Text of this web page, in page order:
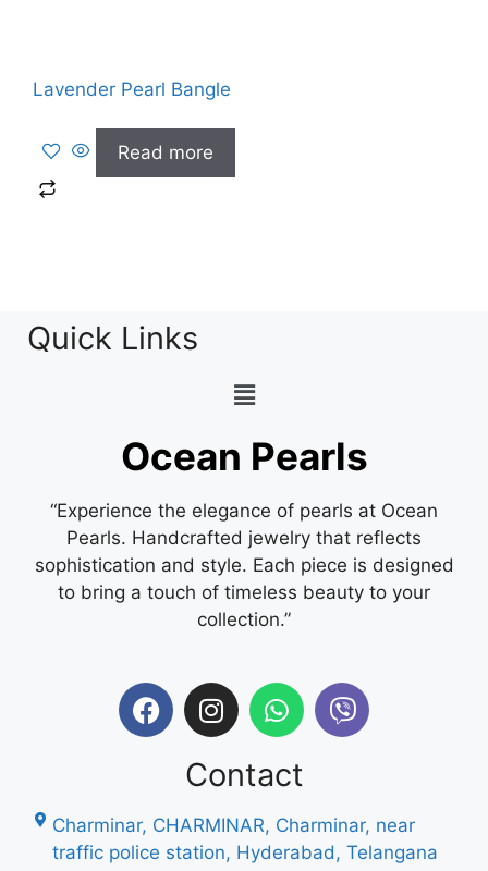
Lavender Pearl Bangle
Read more
Quick Links
Ocean Pearls
“Experience the elegance of pearls at Ocean
Pearls. Handcrafted jewelry that reflects
sophistication and style. Each piece is designed
to bring a touch of timeless beauty to your
collection.”
Contact
Charminar, CHARMINAR, Charminar, near
traffic police station, Hyderabad, Telangana